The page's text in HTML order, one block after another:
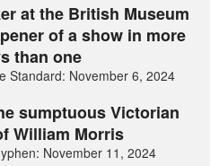
at the British Museum
of a show in more
than one
Standard: November 6, 2024
sumptuous Victorian
William Morris
November 11, 2024